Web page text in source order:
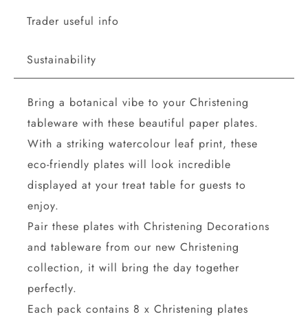
Trader useful info
Sustainability
Bring a botanical vibe to your Christening
tableware with these beautiful paper plates.
With a striking watercolour leaf print, these
eco-friendly plates will look incredible
displayed at your treat table for guests to
enjoy.
Pair these plates with Christening Decorations
and tableware from our new Christening
collection, it will bring the day together
perfectly.
Each pack contains 8 x Christening plates